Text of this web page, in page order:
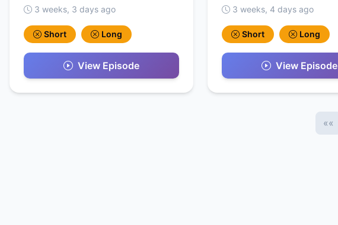
3 weeks, 3 days ago
Short Long
View Episode
3 weeks, 4 days ago
Short Long
View Episode
««